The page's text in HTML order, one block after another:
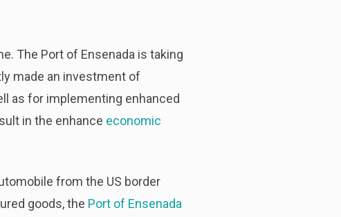
The Port of Ensenada is taking
made an investment of
as for implementing enhanced
in the enhance economic
from the US border
goods, the Port of Ensenada